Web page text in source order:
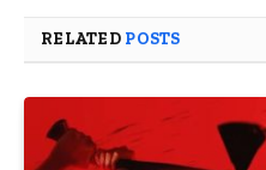
RELATED POSTS